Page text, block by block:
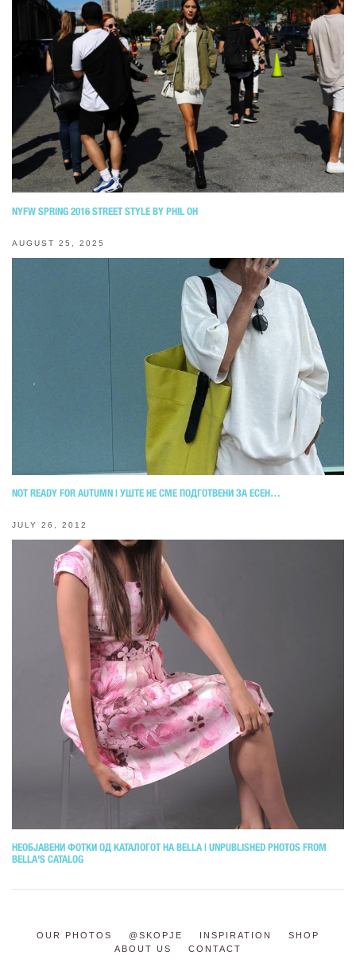
NYFW SPRING 2016 STREET STYLE BY PHIL OH
AUGUST 25, 2025
NOT READY FOR AUTUMN | УШТЕ НЕ СМЕ ПОДГОТВЕНИ ЗА ЕСЕН…
JULY 26, 2012
НЕОБЈАВЕНИ ФОТКИ ОД КАТАЛОГОТ НА BELLA | UNPUBLISHED PHOTOS FROM
BELLA'S CATALOG
OUR PHOTOS @SKOPJE INSPIRATION
SHOP
ABOUT US
CONTACT